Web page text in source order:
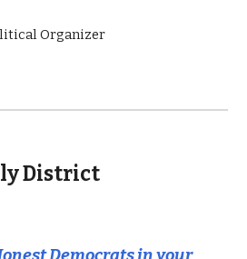
Organizer
District